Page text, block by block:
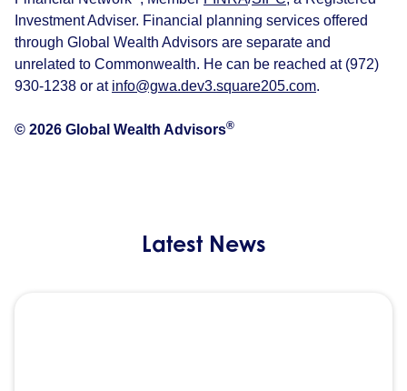
Investment Adviser. Financial planning services offered
through Global Wealth Advisors are separate and
unrelated to Commonwealth. He can be reached at (972)
930-1238 or at info@gwa.dev3.square205.com.
© 2026 Global Wealth Advisors®
Latest News